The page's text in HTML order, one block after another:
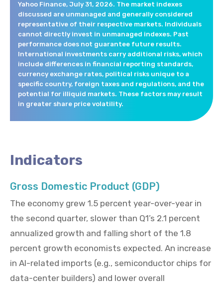
Yahoo Finance, July 31, 2026. The market indexes
discussed are unmanaged and generally considered
representative of their respective markets. Individuals
cannot directly invest in unmanaged indexes. Past
performance does not guarantee future results.
International investments carry additional risks, which
include differences in financial reporting standards,
currency exchange rates, political risks unique to a
specific country, foreign taxes and regulations, and the
potential for illiquid markets. These factors may result
in greater share price volatility.
Indicators
Gross Domestic Product (GDP)
The economy grew 1.5 percent year-over-year in
the second quarter, slower than Q1’s 2.1 percent
annualized growth and falling short of the 1.8
percent growth economists expected. An increase
in AI-related imports (e.g., semiconductor chips for
data-center builders) and lower overall